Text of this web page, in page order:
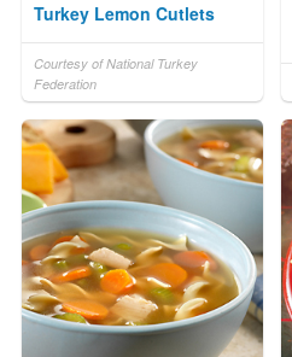
Turkey Lemon Cutlets
Courtesy of National Turkey
Federation